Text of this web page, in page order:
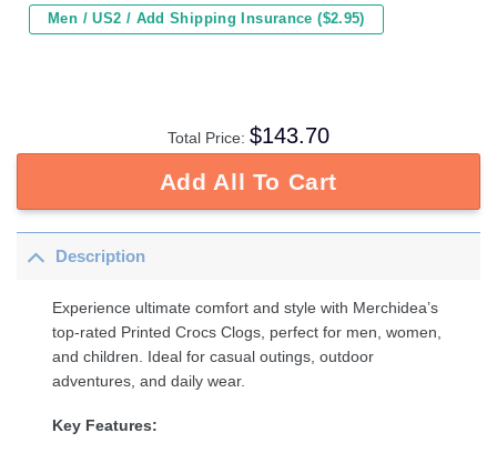
Men / US2 / Add Shipping Insurance ($2.95)
Total Price: $143.70
Add All To Cart
Description
Experience ultimate comfort and style with Merchidea’s
top-rated Printed Crocs Clogs, perfect for men, women,
and children. Ideal for casual outings, outdoor
adventures, and daily wear.
Key Features: